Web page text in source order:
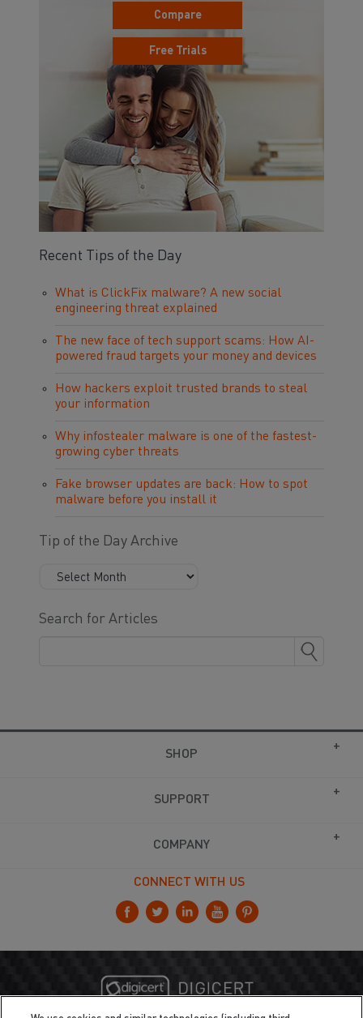
Compare
Free Trials
Recent Tips of the Day
What is ClickFix malware? A new social
engineering threat explained
The new face of tech support scams: How AI-
powered fraud targets your money and devices
How hackers exploit trusted brands to steal
your information
Why infostealer malware is one of the fastest-
growing cyber threats
Fake browser updates are back: How to spot
malware before you install it
Tip of the Day Archive
Search for Articles
SHOP
SUPPORT
COMPANY
CONNECT WITH US